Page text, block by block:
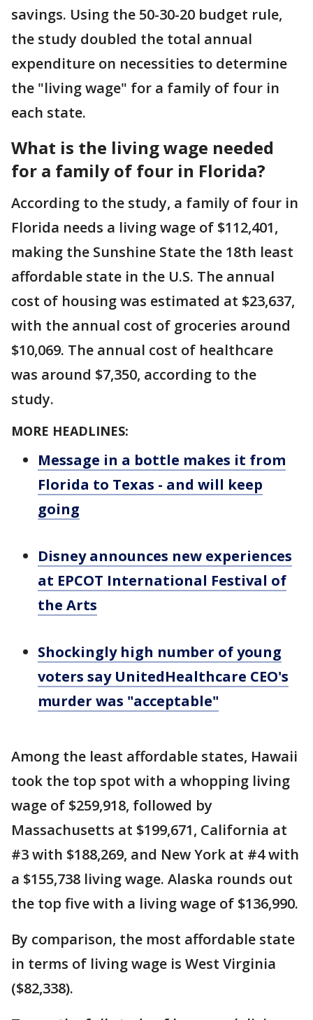
savings. Using the 50-30-20 budget rule,
the study doubled the total annual
expenditure on necessities to determine
the "living wage" for a family of four in
each state.
What is the living wage needed
for a family of four in Florida?
According to the study, a family of four in
Florida needs a living wage of $112,401,
making the Sunshine State the 18th least
affordable state in the U.S. The annual
cost of housing was estimated at $23,637,
with the annual cost of groceries around
$10,069. The annual cost of healthcare
was around $7,350, according to the
study.
MORE HEADLINES:
Message in a bottle makes it from
Florida to Texas - and will keep
going
Disney announces new experiences
at EPCOT International Festival of
the Arts
Shockingly high number of young
voters say UnitedHealthcare CEO's
murder was "acceptable"
Among the least affordable states, Hawaii
took the top spot with a whopping living
wage of $259,918, followed by
Massachusetts at $199,671, California at
#3 with $188,269, and New York at #4 with
a $155,738 living wage. Alaska rounds out
the top five with a living wage of $136,990.
By comparison, the most affordable state
in terms of living wage is West Virginia
($82,338).